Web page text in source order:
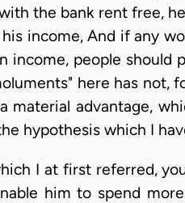
the bank rent free,
income, And if any
income, people
here has
material advantage,
hypothesis which I
I at first referred,
him to spend